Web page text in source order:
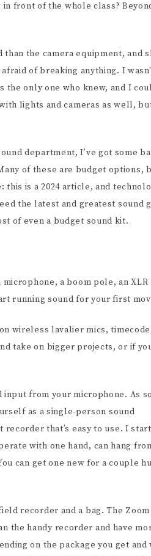
front of the whole class?
than the camera equipment, and
of breaking anything. I
only one who knew, and I
lights and cameras as well,
department, I’ve got some
of these are budget options,
is a 2024 article, and
the latest and greatest sound
of even a budget sound kit.
a boom pole, an XLR
running sound for your first
wireless lavalier mics,
take on bigger projects, or if
from your microphone. As
as a single-person sound
that’s easy to use. I
with one hand, can hang
can get one new for a couple
recorder and a bag. The Zoom
the handy recorder and have
on the package you get and